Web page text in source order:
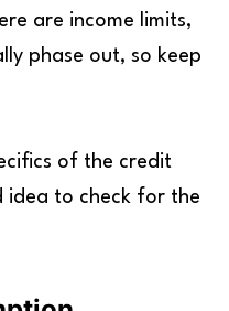
are income limits,
phase out, so keep
of the credit
idea to check for the